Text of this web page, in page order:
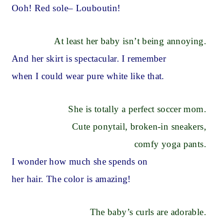
Ooh! Red sole– Louboutin!
At least her baby isn’t being annoying.
And her skirt is spectacular. I remember
when I could wear pure white like that.
She is totally a perfect soccer mom.
Cute ponytail, broken-in sneakers,
comfy yoga pants.
I wonder how much she spends on
her hair. The color is amazing!
The baby’s curls are adorable.